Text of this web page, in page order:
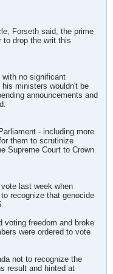
Forseth said, the prime
to drop the writ this
with no significant
ministers wouldn't be
announcements and
- including more
them to scrutinize
Supreme Court to Crown
last week when
recognize that genocide
voting freedom and broke
were ordered to vote
not to recognize the
result and hinted at